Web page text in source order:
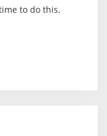
to do this.